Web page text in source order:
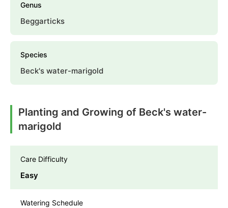
Genus
Beggarticks
Species
Beck's water-marigold
Planting and Growing of Beck's water-
marigold
Care Difficulty
Easy
Watering Schedule